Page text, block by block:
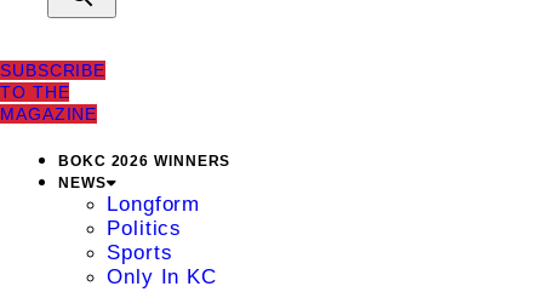
SUBSCRIBE
TO THE
MAGAZINE
BOKC 2026 WINNERS
NEWS
Longform
Politics
Sports
Only In KC